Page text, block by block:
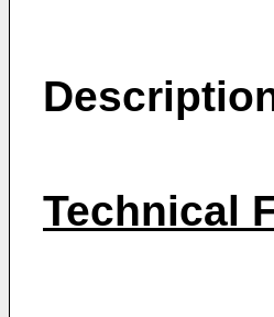
Technical